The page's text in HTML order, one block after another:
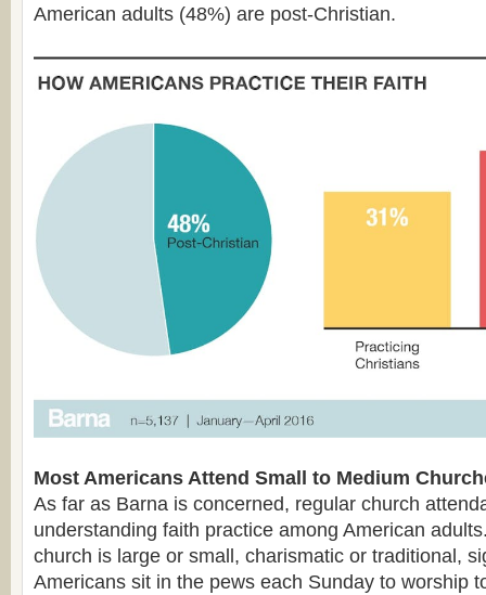
American adults (48%) are post-Christian.
Most Americans Attend Small to Medium
As far as Barna is concerned, regular church
understanding faith practice among American
church is large or small, charismatic or traditional,
Americans sit in the pews each Sunday to worship